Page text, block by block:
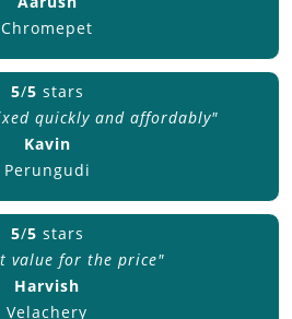
Chromepet
5/5 stars
quickly and affordably"
Kavin
Perungudi
5/5 stars
value for the price"
Harvish
Velachery